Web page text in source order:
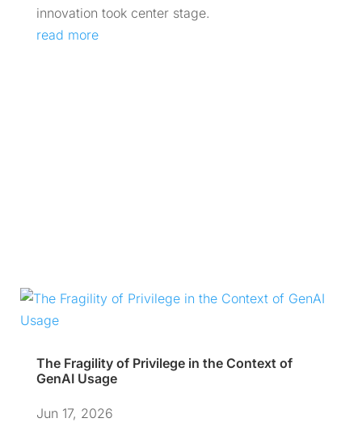
innovation took center stage.
read more
The Fragility of Privilege in the Context of
GenAI Usage
Jun 17, 2026